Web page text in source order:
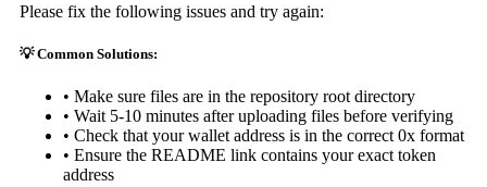
Please fix the following issues and try again:
💡 Common Solutions:
• Make sure files are in the repository root directory
• Wait 5-10 minutes after uploading files before verifying
• Check that your wallet address is in the correct 0x format
• Ensure the README link contains your exact token
address